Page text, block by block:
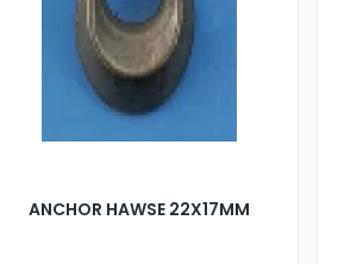
ANCHOR HAWSE 22X17MM